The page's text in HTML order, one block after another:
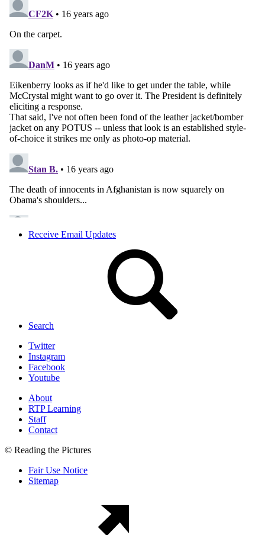
Receive Email Updates
Search
Twitter
Instagram
Facebook
Youtube
About
RTP Learning
Staff
Contact
© Reading the Pictures
Fair Use Notice
Sitemap